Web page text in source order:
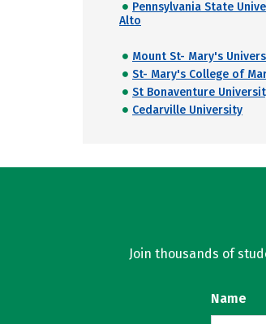
Pennsylvania State
Alto
Mount St- Mary's
St- Mary's College of
St Bonaventure
Cedarville University
Join thousands of
Name